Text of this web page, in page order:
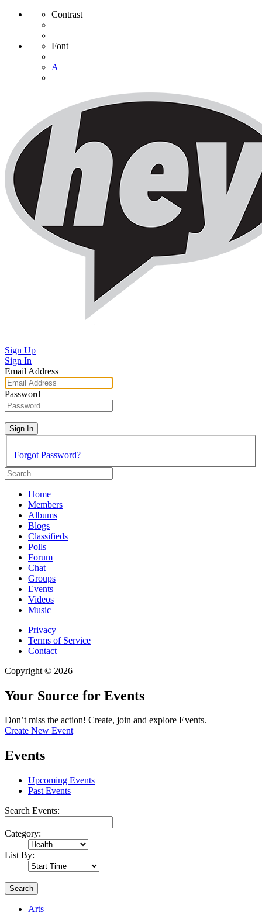
Contrast
Font
A
Sign Up
Sign In
Email Address
Password
Sign In
Forgot Password?
Home
Members
Albums
Blogs
Classifieds
Polls
Forum
Chat
Groups
Events
Videos
Music
Privacy
Terms of Service
Contact
Copyright © 2026
Your Source for Events
Don’t miss the action! Create, join and explore Events.
Create New Event
Events
Upcoming Events
Past Events
Search Events:
Category:
List By:
Search
Arts